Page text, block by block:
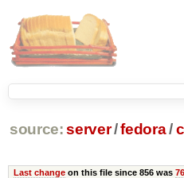
source: server/fedora/
Last changeon this file since 856 was